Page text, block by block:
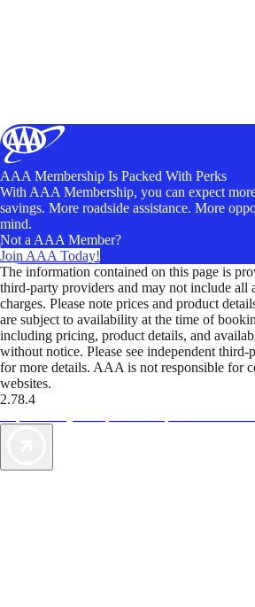
AAA Membership Is Packed With Perks
With AAA Membership, you can expect
savings. More roadside assistance. More
mind.
Not a AAA Member?
Join AAA Today!
The information contained on this page is
third-party providers and may not include all
charges. Please note prices and product
are subject to availability at the time of
including pricing, product details, and
without notice. Please see independent
for more details. AAA is not responsible for
websites.
2.78.4